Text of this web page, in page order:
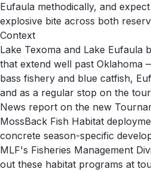
Eufaula methodically, and
explosive bite across both
Context
Lake Texoma and Lake Eufaula
that extend well past Oklahoma
bass fishery and blue catfish,
and as a regular stop on the
News report on the new
MossBack Fish Habitat
concrete season-specific
MLF's Fisheries Management
out these habitat programs at